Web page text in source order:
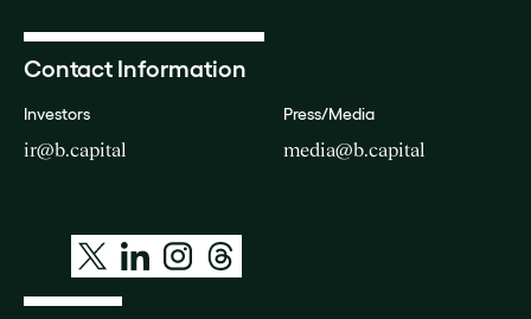
Contact Information
Investors
ir@b.capital
Press/Media
media@b.capital